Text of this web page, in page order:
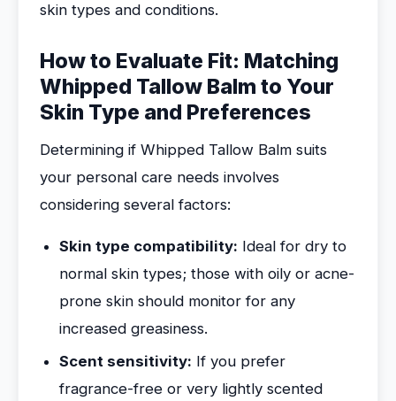
skin types and conditions.
How to Evaluate Fit: Matching
Whipped Tallow Balm to Your
Skin Type and Preferences
Determining if Whipped Tallow Balm suits
your personal care needs involves
considering several factors:
Skin type compatibility: Ideal for dry to
normal skin types; those with oily or acne-
prone skin should monitor for any
increased greasiness.
Scent sensitivity: If you prefer
fragrance-free or very lightly scented